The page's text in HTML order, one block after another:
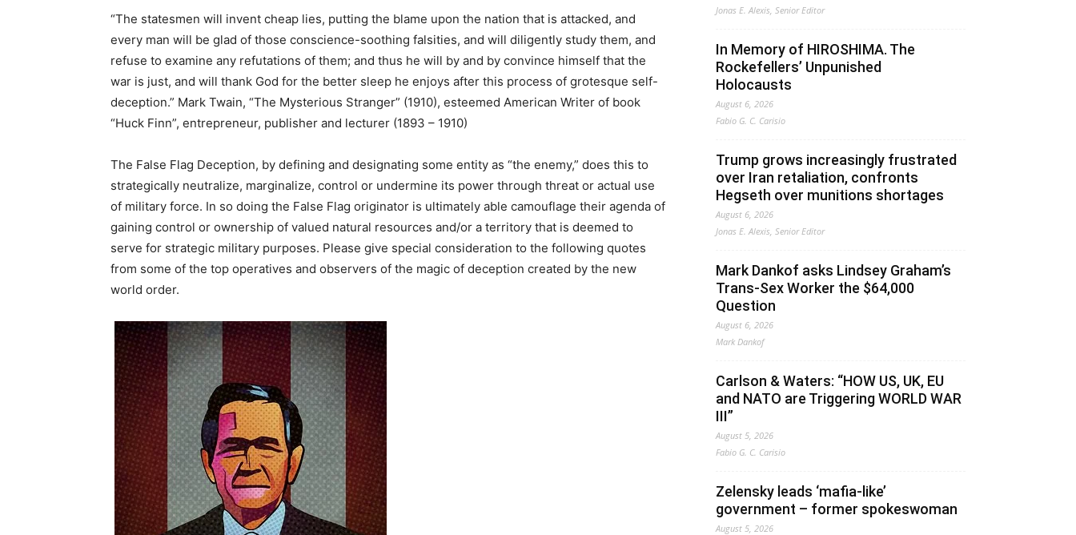
“The statesmen will invent cheap lies, putting the blame upon the nation that is attacked, and
every man will be glad of those conscience-soothing falsities, and will diligently study them, and
refuse to examine any refutations of them; and thus he will by and by convince himself that the
war is just, and will thank God for the better sleep he enjoys after this process of grotesque self-
deception.” Mark Twain, “The Mysterious Stranger” (1910), esteemed American Writer of book
“Huck Finn”, entrepreneur, publisher and lecturer (1893 – 1910)
The False Flag Deception, by defining and designating some entity as “the enemy,” does this to
strategically neutralize, marginalize, control or undermine its power through threat or actual use
of military force. In so doing the False Flag originator is ultimately able camouflage their agenda of
gaining control or ownership of valued natural resources and/or a territory that is deemed to
serve for strategic military purposes. Please give special consideration to the following quotes
from some of the top operatives and observers of the magic of deception created by the new
world order.
Jonas E. Alexis, Senior Editor
In Memory of HIROSHIMA. The
Rockefellers’ Unpunished
Holocausts
August 6, 2026
Fabio G. C. Carisio
Trump grows increasingly frustrated
over Iran retaliation, confronts
Hegseth over munitions shortages
August 6, 2026
Jonas E. Alexis, Senior Editor
Mark Dankof asks Lindsey Graham’s
Trans-Sex Worker the $64,000
Question
August 6, 2026
Mark Dankof
Carlson & Waters: “HOW US, UK, EU
and NATO are Triggering WORLD WAR
III”
August 5, 2026
Fabio G. C. Carisio
Zelensky leads ‘mafia-like’
government – former spokeswoman
August 5, 2026